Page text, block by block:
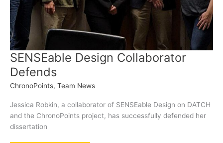
SENSEable Design Collaborator
Defends
ChronoPoints, Team News
Jessica Robkin, a collaborator of SENSEable Design on DATCH
and the ChronoPoints project, has successfully defended her
dissertation